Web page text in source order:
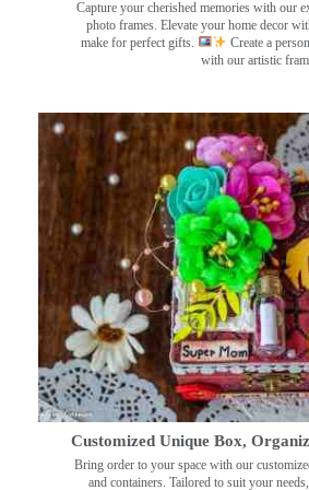
Capture your cherished memories with our
photo frames. Elevate your home decor
make for perfect gifts.
Create a
with our artistic
Customized Unique Box,
Bring order to your space with our
and containers. Tailored to suit your